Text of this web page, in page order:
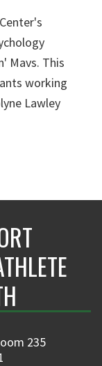
Mavs. This
working
Lawley
235